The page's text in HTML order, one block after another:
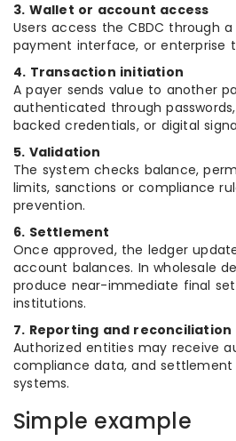
3. Wallet or account access
Users access the CBDC through
payment interface, or enterprise
4. Transaction initiation
A payer sends value to another
authenticated through
backed credentials, or digital
5. Validation
The system checks balance,
limits, sanctions or compliance
prevention.
6. Settlement
Once approved, the ledger
account balances. In wholesale
produce near-immediate final
institutions.
7. Reporting and reconciliation
Authorized entities may receive
compliance data, and settlement
systems.
Simple example